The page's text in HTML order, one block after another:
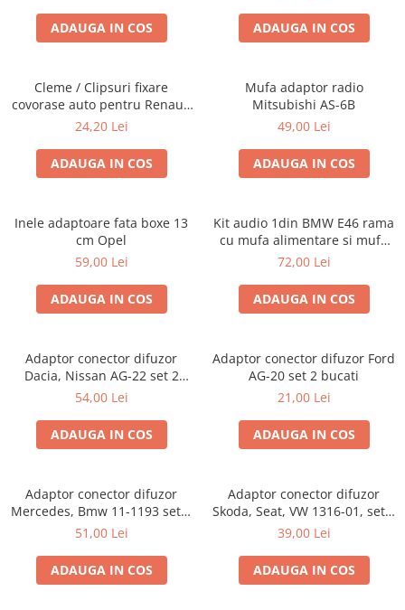
ADAUGA IN COS ADAUGA IN COS
Cleme / Clipsuri fixare
covorase auto pentru Renault
/ Nissan
24,20 Lei
ADAUGA IN COS
Mufa adaptor radio
Mitsubishi AS-6B
49,00 Lei
ADAUGA IN COS
Inele adaptoare fata boxe 13
cm Opel
59,00 Lei
ADAUGA IN COS
Kit audio 1din BMW E46 rama
cu mufa alimentare si mufa
antena
72,00 Lei
ADAUGA IN COS
Adaptor conector difuzor
Dacia, Nissan AG-22 set 2
bucati
54,00 Lei
ADAUGA IN COS
Adaptor conector difuzor Ford
AG-20 set 2 bucati
21,00 Lei
ADAUGA IN COS
Adaptor conector difuzor
Mercedes, Bmw 11-1193 set 2
bucati
51,00 Lei
ADAUGA IN COS
Adaptor conector difuzor
Skoda, Seat, VW 1316-01, set 2
bucati
39,00 Lei
ADAUGA IN COS